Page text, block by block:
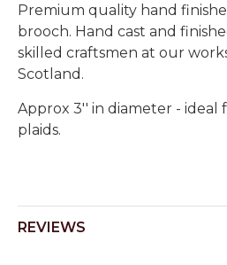
Premium quality hand
brooch. Hand cast and
skilled craftsmen at our
Scotland.
Approx 3'' in diameter - ideal
plaids.
REVIEWS